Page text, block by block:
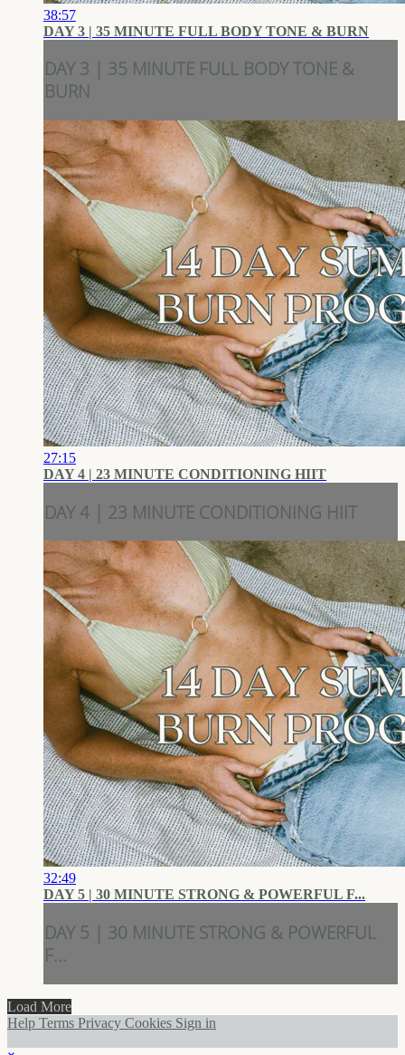
38:57
DAY 3 | 35 MINUTE FULL BODY TONE & BURN
DAY 3 | 35 MINUTE FULL BODY TONE &
BURN
27:15
DAY 4 | 23 MINUTE CONDITIONING HIIT
DAY 4 | 23 MINUTE CONDITIONING HIIT
32:49
DAY 5 | 30 MINUTE STRONG & POWERFUL F...
DAY 5 | 30 MINUTE STRONG & POWERFUL
F...
Load More
Help Terms Privacy Cookies Sign in